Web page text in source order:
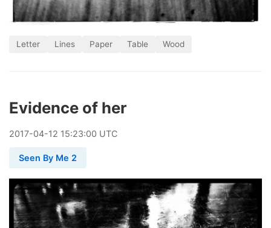
Letter Lines Paper Table Wood
Evidence of her
2017-04-12 15:23:00 UTC
Seen By Me 2